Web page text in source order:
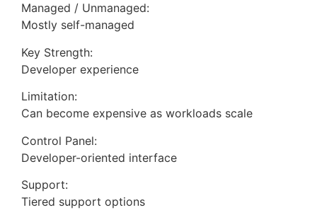
Managed / Unmanaged:
Mostly self-managed
Key Strength:
Developer experience
Limitation:
Can become expensive as workloads scale
Control Panel:
Developer-oriented interface
Support:
Tiered support options